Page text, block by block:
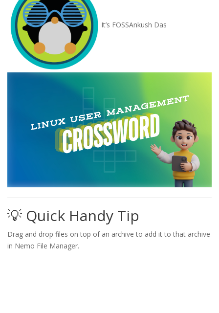
It’s FOSSAnkush Das
💡 Quick Handy Tip
Drag and drop files on top of an archive to add it to that archive
in Nemo File Manager.